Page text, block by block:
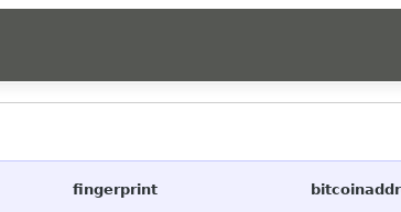
fingerprint